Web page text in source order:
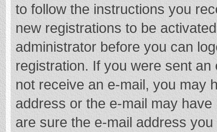
to follow the instructions you
new registrations to be
administrator before you can
registration. If you were sent
not receive an e-mail, you may
address or the e-mail may
are sure the e-mail address